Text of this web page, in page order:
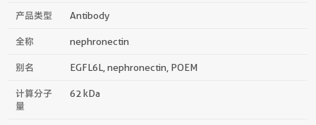
产品类型 Antibody
全称 nephronectin
别名 EGFL6L, nephronectin, POEM
计算分子
量
62 kDa